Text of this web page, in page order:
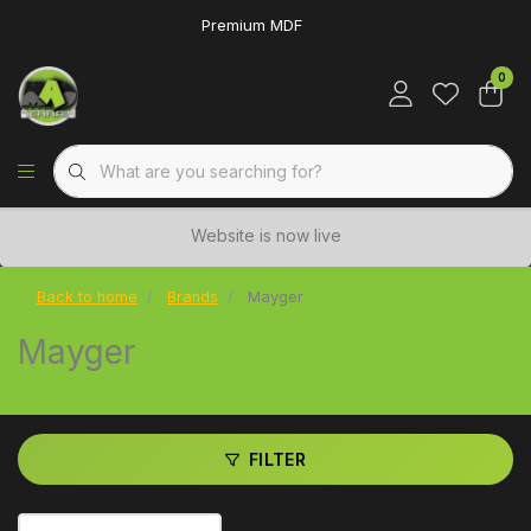
Premium MDF
0
Website is now live
Back to home Brands Mayger
Mayger
FILTER